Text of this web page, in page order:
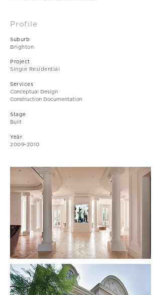
Profile
Suburb
Brighton
Project
Single Residential
Services
Conceptual Design
Construction Documentation
Stage
Built
Year
2009-2010